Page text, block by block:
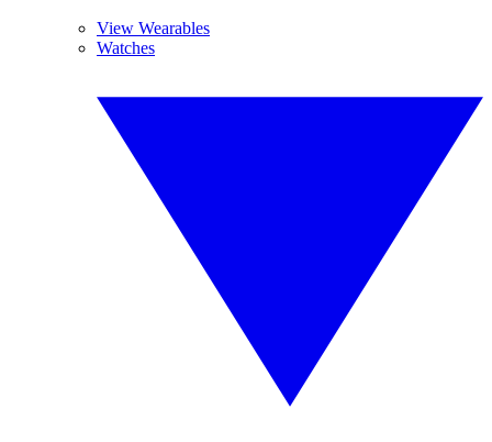
View Wearables
Watches